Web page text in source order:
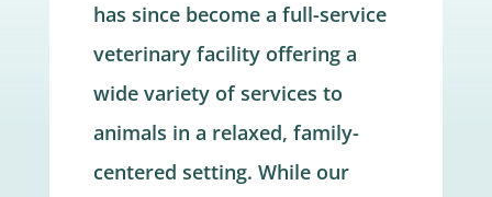
has since become a full-service
veterinary facility offering a
wide variety of services to
animals in a relaxed, family-
centered setting. While our